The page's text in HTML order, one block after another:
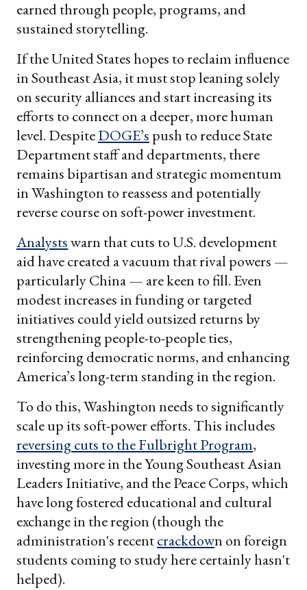
earned through people, programs, and
sustained storytelling.
If the United States hopes to reclaim influence
in Southeast Asia, it must stop leaning solely
on security alliances and start increasing its
efforts to connect on a deeper, more human
level. DespiteDOGE’s push to reduce State
Department staff and departments, there
remains bipartisan and strategic momentum
in Washington to reassess and potentially
reverse course on soft-power investment.
Analystswarn that cuts to U.S. development
aid have created a vacuum that rival powers —
particularly China — are keen to fill. Even
modest increases in funding or targeted
initiatives could yield outsized returns by
strengthening people-to-people ties,
reinforcing democratic norms, and enhancing
America’s long-term standing in the region.
To do this, Washington needs to significantly
scale up its soft-power efforts. This includes
reversing cuts to the Fulbright Program,
investing more in the Young Southeast Asian
Leaders Initiative, and the Peace Corps, which
have long fostered educational and cultural
exchange in the region (though the
administration's recentcrackdown on foreign
students coming to study here certainly hasn't
helped).